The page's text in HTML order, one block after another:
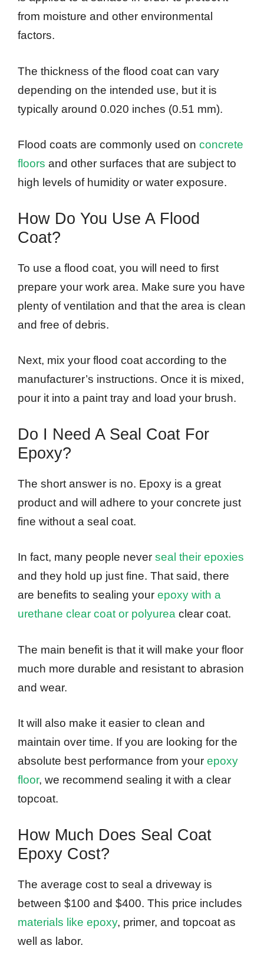
from moisture and other environmental
factors.
The thickness of the flood coat can vary
depending on the intended use, but it is
typically around 0.020 inches (0.51 mm).
Flood coats are commonly used on concrete
floors and other surfaces that are subject to
high levels of humidity or water exposure.
How Do You Use A Flood
Coat?
To use a flood coat, you will need to first
prepare your work area. Make sure you have
plenty of ventilation and that the area is clean
and free of debris.
Next, mix your flood coat according to the
manufacturer’s instructions. Once it is mixed,
pour it into a paint tray and load your brush.
Do I Need A Seal Coat For
Epoxy?
The short answer is no. Epoxy is a great
product and will adhere to your concrete just
fine without a seal coat.
In fact, many people never seal their epoxies
and they hold up just fine. That said, there
are benefits to sealing your epoxy with a
urethane clear coat or polyurea clear coat.
The main benefit is that it will make your floor
much more durable and resistant to abrasion
and wear.
It will also make it easier to clean and
maintain over time. If you are looking for the
absolute best performance from your epoxy
floor, we recommend sealing it with a clear
topcoat.
How Much Does Seal Coat
Epoxy Cost?
The average cost to seal a driveway is
between $100 and $400. This price includes
materials like epoxy, primer, and topcoat as
well as labor.